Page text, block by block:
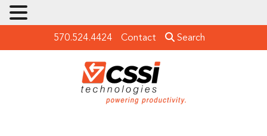
570.524.4424 Contact Search